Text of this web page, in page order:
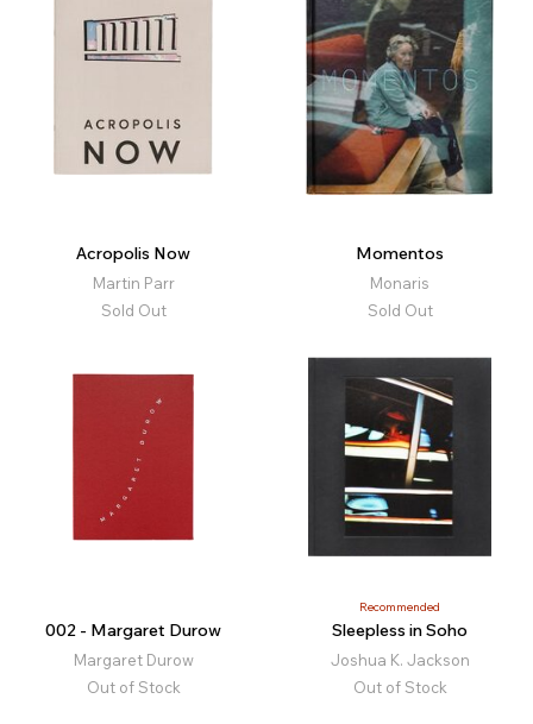
Acropolis Now
Martin Parr
Sold Out
Momentos
Monaris
Sold Out
002 - Margaret Durow
Margaret Durow
Out of Stock
Recommended
Sleepless in Soho
Joshua K. Jackson
Out of Stock